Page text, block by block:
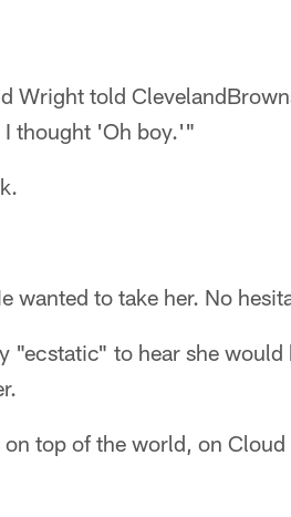
Wright told
I thought 'Oh boy.'"
wanted to take her. No
"ecstatic" to hear she would
top of the world, on Cloud